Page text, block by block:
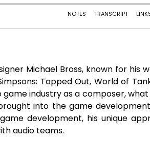
Michael Bross, known for his
Tapped Out, World of
industry as a composer,
into the game
development, his unique
audio teams.